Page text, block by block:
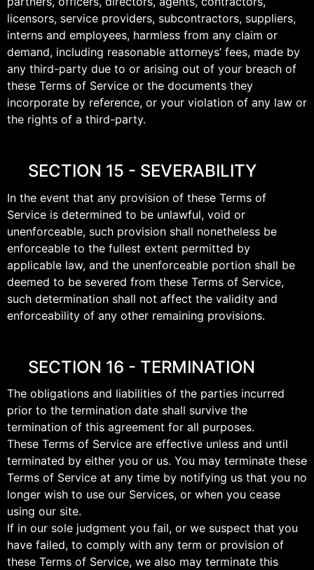
licensors, service providers, subcontractors, suppliers,
interns and employees, harmless from any claim or
demand, including reasonable attorneys’ fees, made by
any third-party due to or arising out of your breach of
these Terms of Service or the documents they
incorporate by reference, or your violation of any law or
the rights of a third-party.
SECTION 15 - SEVERABILITY
In the event that any provision of these Terms of
Service is determined to be unlawful, void or
unenforceable, such provision shall nonetheless be
enforceable to the fullest extent permitted by
applicable law, and the unenforceable portion shall be
deemed to be severed from these Terms of Service,
such determination shall not affect the validity and
enforceability of any other remaining provisions.
SECTION 16 - TERMINATION
The obligations and liabilities of the parties incurred
prior to the termination date shall survive the
termination of this agreement for all purposes.
These Terms of Service are effective unless and until
terminated by either you or us. You may terminate these
Terms of Service at any time by notifying us that you no
longer wish to use our Services, or when you cease
using our site.
If in our sole judgment you fail, or we suspect that you
have failed, to comply with any term or provision of
these Terms of Service, we also may terminate this